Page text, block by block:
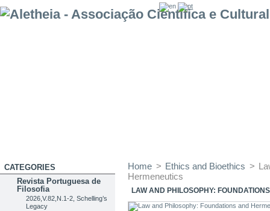
CATEGORIES
Revista Portuguesa de
Filosofia
2026,V.82,N.1-2, Schelling’s
Legacy
Home > Ethics and Bioethics >
Hermeneutics
LAW AND PHILOSOPHY: